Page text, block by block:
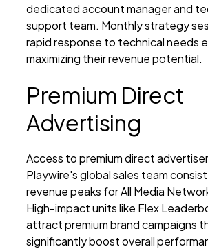
dedicated account manager and
support team. Monthly strategy
rapid response to technical needs
maximizing their revenue potential.
Premium Direct
Advertising
Access to premium direct
Playwire's global sales team
revenue peaks for All Media
High-impact units like Flex
attract premium brand campaigns
significantly boost overall